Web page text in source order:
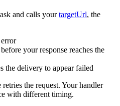
and calls yourtargetUrl, the
your response reaches the
the delivery to appear failed
retries the request. Your handler
with different timing.